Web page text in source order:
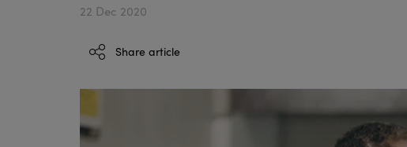
22 Dec 2020
Share article